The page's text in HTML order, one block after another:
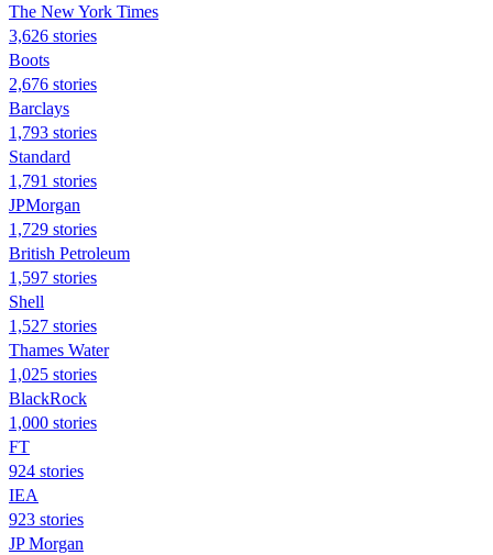
The New York Times
3,626 stories
Boots
2,676 stories
Barclays
1,793 stories
Standard
1,791 stories
JPMorgan
1,729 stories
British Petroleum
1,597 stories
Shell
1,527 stories
Thames Water
1,025 stories
BlackRock
1,000 stories
FT
924 stories
IEA
923 stories
JP Morgan